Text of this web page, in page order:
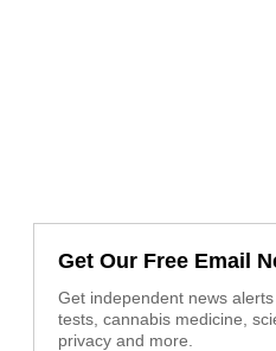
Get Our Free Email
Get independent news
tests, cannabis medicine,
privacy and more.